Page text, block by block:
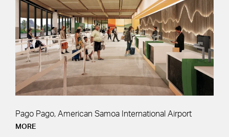
Pago Pago, American Samoa International Airport
MORE